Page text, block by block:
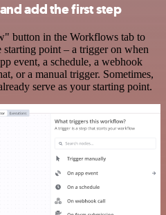
add the first step
button in the Workflows tab to
point – a trigger on when
event, a schedule, a webhook
or a manual trigger. Sometimes,
serve as your starting point.